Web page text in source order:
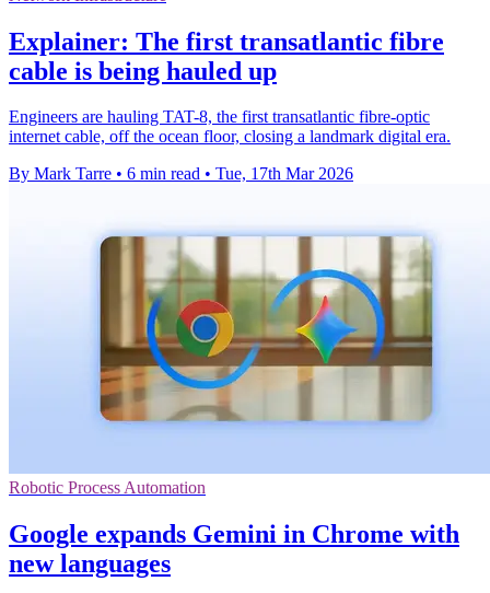
Explainer: The first transatlantic fibre
cable is being hauled up
Engineers are hauling TAT-8, the first transatlantic fibre-optic
internet cable, off the ocean floor, closing a landmark digital era.
By Mark Tarre • 6 min read • Tue, 17th Mar 2026
Robotic Process Automation
Google expands Gemini in Chrome with
new languages